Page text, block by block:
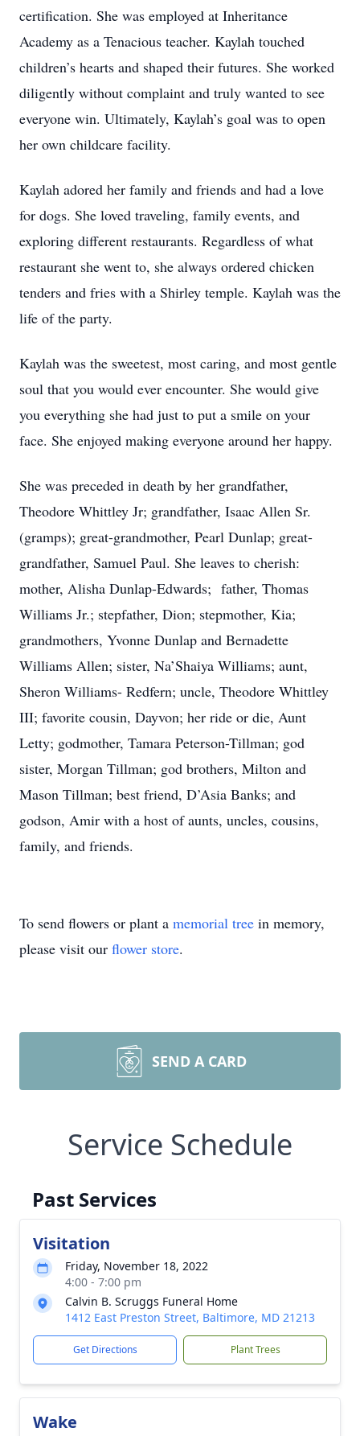
certification. She was employed at Inheritance
Academy as a Tenacious teacher. Kaylah touched
children’s hearts and shaped their futures. She worked
diligently without complaint and truly wanted to see
everyone win. Ultimately, Kaylah’s goal was to open
her own childcare facility.
Kaylah adored her family and friends and had a love
for dogs. She loved traveling, family events, and
exploring different restaurants. Regardless of what
restaurant she went to, she always ordered chicken
tenders and fries with a Shirley temple. Kaylah was the
life of the party.
Kaylah was the sweetest, most caring, and most gentle
soul that you would ever encounter. She would give
you everything she had just to put a smile on your
face. She enjoyed making everyone around her happy.
She was preceded in death by her grandfather,
Theodore Whittley Jr; grandfather, Isaac Allen Sr.
(gramps); great-grandmother, Pearl Dunlap; great-
grandfather, Samuel Paul. She leaves to cherish:
mother, Alisha Dunlap-Edwards; father, Thomas
Williams Jr.; stepfather, Dion; stepmother, Kia;
grandmothers, Yvonne Dunlap and Bernadette
Williams Allen; sister, Na’Shaiya Williams; aunt,
Sheron Williams- Redfern; uncle, Theodore Whittley
III; favorite cousin, Dayvon; her ride or die, Aunt
Letty; godmother, Tamara Peterson-Tillman; god
sister, Morgan Tillman; god brothers, Milton and
Mason Tillman; best friend, D’Asia Banks; and
godson, Amir with a host of aunts, uncles, cousins,
family, and friends.
To send flowers or plant a memorial tree in memory,
please visit our flower store.
SEND A CARD
Service Schedule
Past Services
Visitation
Friday, November 18, 2022
4:00 - 7:00 pm
Calvin B. Scruggs Funeral Home
1412 East Preston Street, Baltimore, MD 21213
Get Directions Plant Trees
Wake